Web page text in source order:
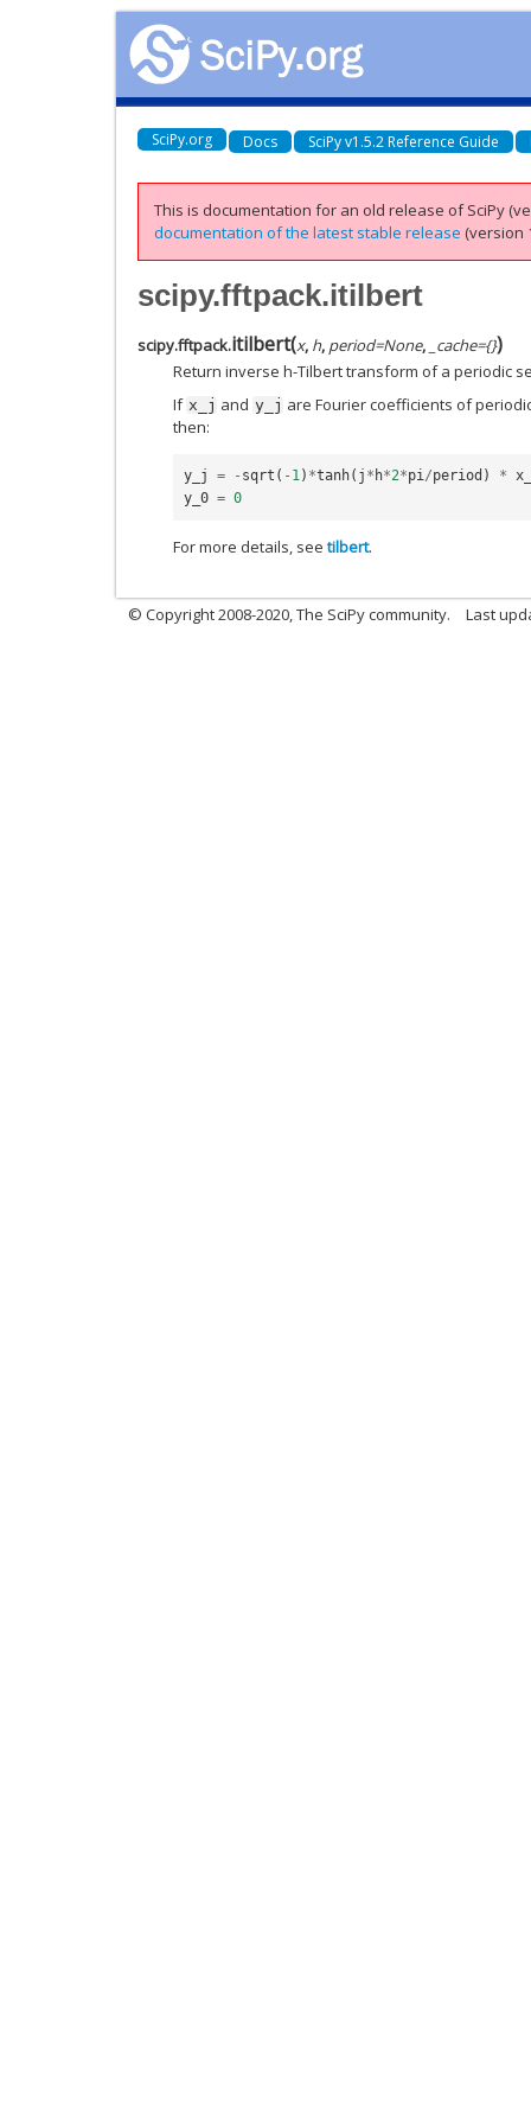
SciPy.org Docs SciPy v1.5.2 Reference Guide
This is documentation for an old release of SciPy
documentation of the latest stable release (version
scipy.fftpack.itilbert
scipy.fftpack.itilbert(x, h, period=None, _cache={})
Return inverse h-Tilbert transform of a periodic
If x_j and y_j are Fourier coefficients of
then:
y_j = - sqrt ( - 1) *tanh( j * h*2*pi/period ) *
y_0 = 0
For more details, seetilbert.
© Copyright 2008-2020, The SciPy community. Last